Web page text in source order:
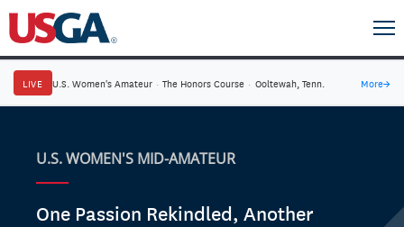
LIVE U.S. Women's Amateur · The Honors Course · Ooltewah, Tenn. More→
U.S. WOMEN'S MID-AMATEUR
One Passion Rekindled, Another